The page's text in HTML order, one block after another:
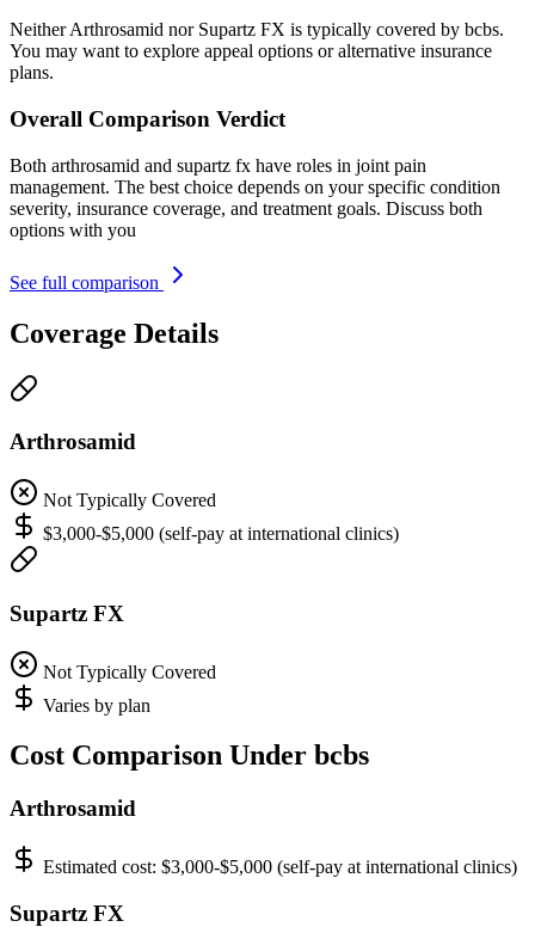
Neither Arthrosamid nor Supartz FX is typically covered by bcbs.
You may want to explore appeal options or alternative insurance
plans.
Overall Comparison Verdict
Both arthrosamid and supartz fx have roles in joint pain
management. The best choice depends on your specific condition
severity, insurance coverage, and treatment goals. Discuss both
options with you
See full comparison
Coverage Details
Arthrosamid
Not Typically Covered
$3,000-$5,000 (self-pay at international clinics)
Supartz FX
Not Typically Covered
Varies by plan
Cost Comparison Under bcbs
Arthrosamid
Estimated cost: $3,000-$5,000 (self-pay at international clinics)
Supartz FX